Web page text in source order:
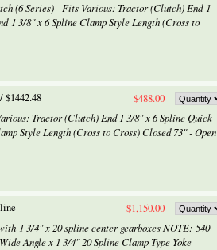
(6 Series) - Fits Various: Tractor (Clutch) End 1
1 3/8" x 6 Spline Clamp Style Length (Cross to
$488.00
$1442.48
Tractor (Clutch) End 1 3/8" x 6 Spline Quick
Style Length (Cross to Cross) Closed 73" - Open
$1,150.00
1 3/4" x 20 spline center gearboxes NOTE: 540
Angle x 1 3/4" 20 Spline Clamp Type Yoke